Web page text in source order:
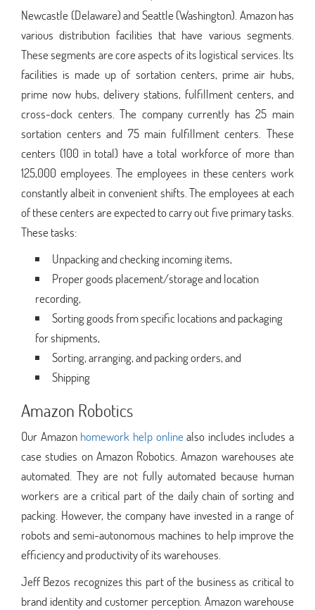
Newcastle (Delaware) and Seattle (Washington). Amazon has
various distribution facilities that have various segments.
These segments are core aspects of its logistical services. Its
facilities is made up of sortation centers, prime air hubs,
prime now hubs, delivery stations, fulfillment centers, and
cross-dock centers. The company currently has 25 main
sortation centers and 75 main fulfillment centers. These
centers (100 in total) have a total workforce of more than
125,000 employees. The employees in these centers work
constantly albeit in convenient shifts. The employees at each
of these centers are expected to carry out five primary tasks.
These tasks:
Unpacking and checking incoming items,
Proper goods placement/storage and location
recording,
Sorting goods from specific locations and packaging
for shipments,
Sorting, arranging, and packing orders, and
Shipping
Amazon Robotics
Our Amazon homework help onlinealso includes includes a
case studies on Amazon Robotics. Amazon warehouses ate
automated. They are not fully automated because human
workers are a critical part of the daily chain of sorting and
packing. However, the company have invested in a range of
robots and semi-autonomous machines to help improve the
efficiency and productivity of its warehouses.
Jeff Bezos recognizes this part of the business as critical to
brand identity and customer perception. Amazon warehouse